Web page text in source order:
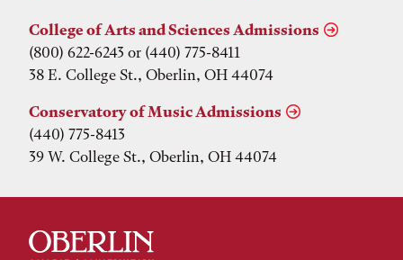
College of Arts and Sciences Admissions
(800) 622-6243 or (440) 775-8411
38 E. College St., Oberlin, OH 44074
Conservatory of Music Admissions
(440) 775-8413
39 W. College St., Oberlin, OH 44074